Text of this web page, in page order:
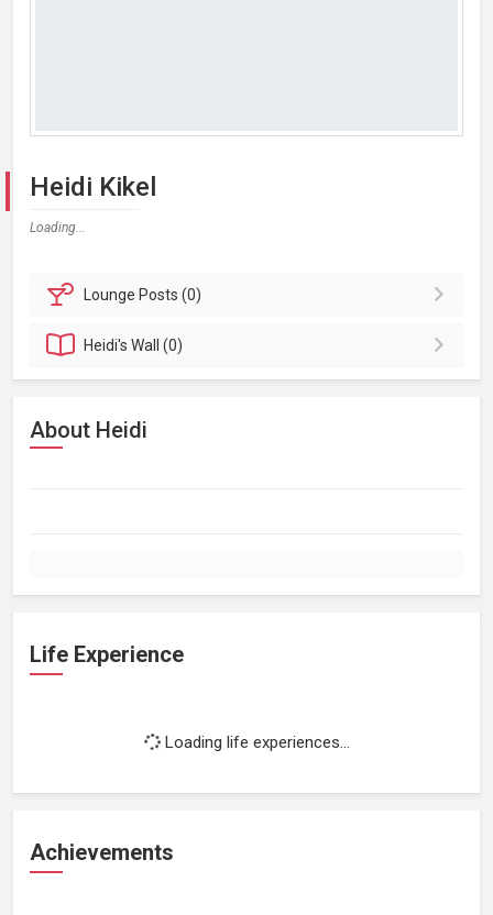
Heidi Kikel
Loading...
Lounge Posts (0)
Heidi'sWall (0)
About Heidi
Life Experience
Loading life experiences...
Achievements